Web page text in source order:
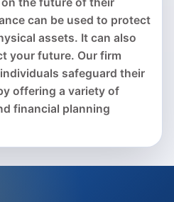
the future of their
can be used to protect
assets. It can also
your future. Our firm
safeguard their
offering a variety of
financial planning